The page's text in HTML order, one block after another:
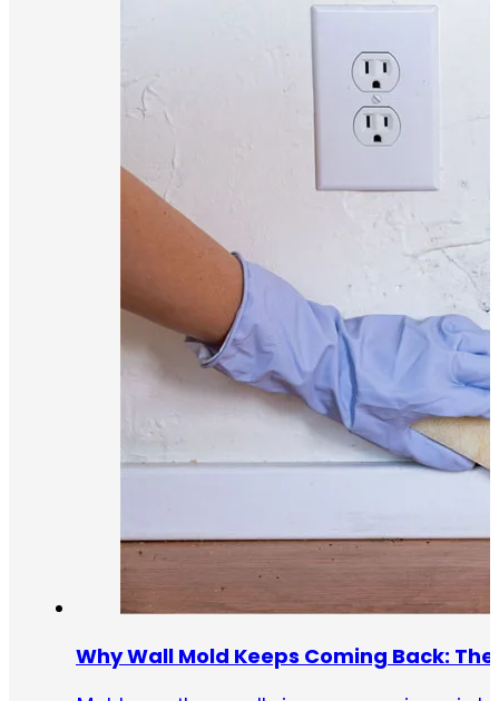
Why Wall Mold Keeps Coming Back: